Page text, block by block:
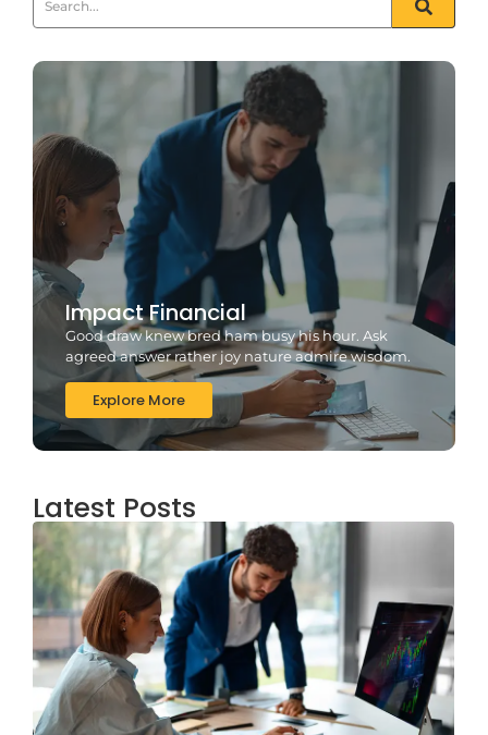
Impact Financial
Good draw knew bred ham busy his hour. Ask
agreed answer rather joy nature admire wisdom.
Explore More
Latest Posts